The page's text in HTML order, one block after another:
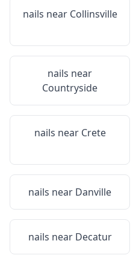
nails near Collinsville
nails near
Countryside
nails near Crete
nails near Danville
nails near Decatur